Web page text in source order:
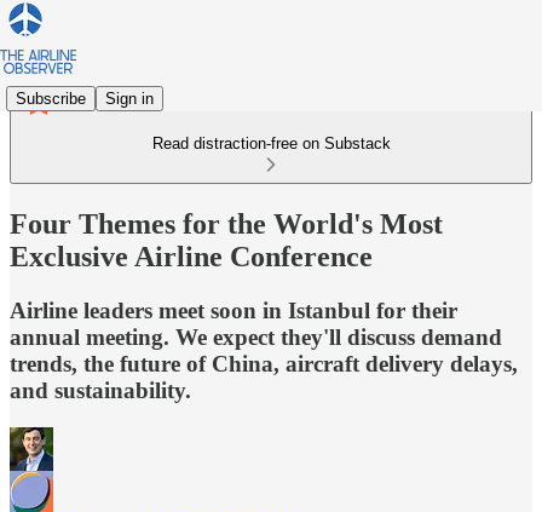
Subscribe Sign in
Read distraction-free on Substack
Four Themes for the World's Most
Exclusive Airline Conference
Airline leaders meet soon in Istanbul for their
annual meeting. We expect they'll discuss demand
trends, the future of China, aircraft delivery delays,
and sustainability.